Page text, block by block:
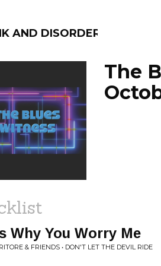
AND DISORDERLY
FILTER BY:
PROGRAMS
The
Why You Worry Me
& FRIENDS • DON'T LET THE DEVIL RIDE